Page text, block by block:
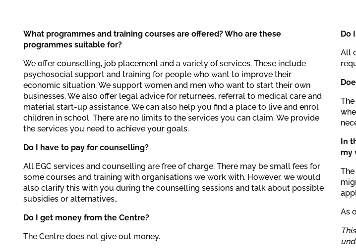
What programmes and training courses are offered? Who are these
programmes suitable for?
We offer counselling, job placement and a variety of services. These include
psychosocial support and training for people who want to improve their
economic situation. We support women and men who want to start their own
businesses. We also offer legal advice for returnees, referral to medical care and
material start-up assistance. We can also help you find a place to live and enrol
children in school. There are no limits to the services you can claim. We provide
the services you need to achieve your goals.
Do I have to pay for counselling?
All EGC services and counselling are free of charge. There may be small fees for
some courses and training with organisations we work with. However, we would
also clarify this with you during the counselling sessions and talk about possible
subsidies or alternatives..
Do I get money from the Centre?
The Centre does not give out money.
Do
All
In
my
As